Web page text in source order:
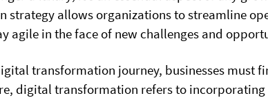
strategy allows organizations to streamline
agile in the face of new challenges and
transformation journey, businesses must
digital transformation refers to